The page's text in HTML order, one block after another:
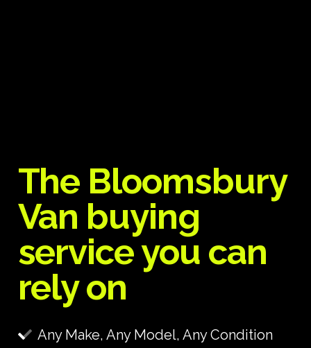
The Bloomsbury
Van buying
service you can
rely on
Any Make, Any Model, Any Condition